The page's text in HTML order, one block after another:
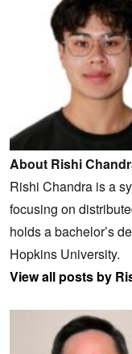
About Rishi
Rishi Chandra is a
focusing on
holds a bachelor’s
Hopkins University.
View all posts by